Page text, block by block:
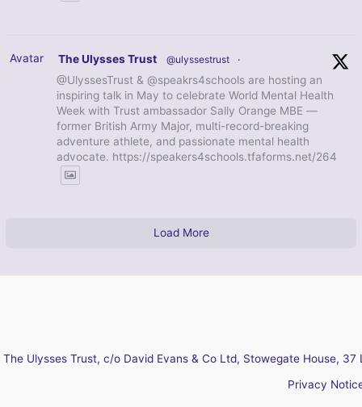
Avatar The Ulysses Trust @ulyssestrust ·
@UlyssesTrust & @speakrs4schools are hosting an
inspiring talk in May to celebrate World Mental Health
Week with Trust ambassador Sally Orange MBE —
former British Army Major, multi-record-breaking
adventure athlete, and passionate mental health
advocate. https://speakers4schools.tfaforms.net/264
Load More
The Ulysses Trust, c/o David Evans & Co Ltd, Stowegate House,
Privacy